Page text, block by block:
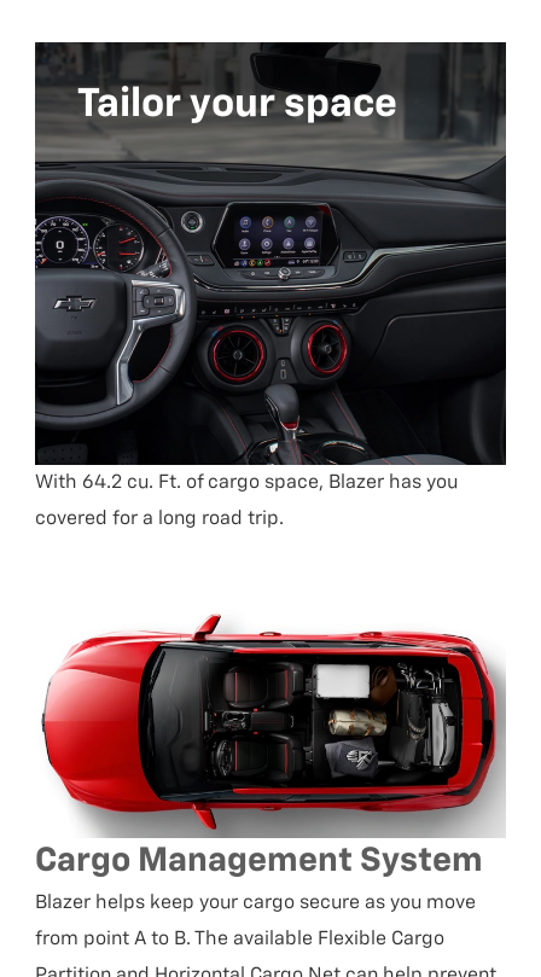
Tailor your space
With 64.2 cu. Ft. of cargo space, Blazer has you
covered for a long road trip.
Cargo Management System
Blazer helps keep your cargo secure as you move
from point A to B. The available Flexible Cargo